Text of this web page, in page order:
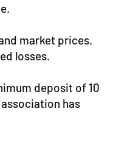
market prices.
losses.
deposit of 10
has